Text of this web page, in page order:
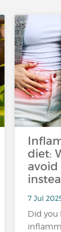
diet:
7 Jul
Did